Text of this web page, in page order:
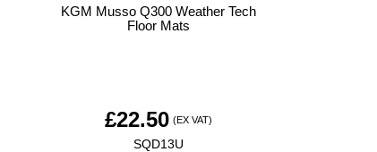
KGM Musso Q300 Weather Tech
Floor Mats
£22.50 (EX VAT)
SQD13U